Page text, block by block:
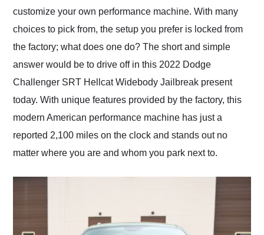
customize your own performance machine. With many
choices to pick from, the setup you prefer is locked from
the factory; what does one do? The short and simple
answer would be to drive off in this 2022 Dodge
Challenger SRT Hellcat Widebody Jailbreak present
today. With unique features provided by the factory, this
modern American performance machine has just a
reported 2,100 miles on the clock and stands out no
matter where you are and whom you park next to.